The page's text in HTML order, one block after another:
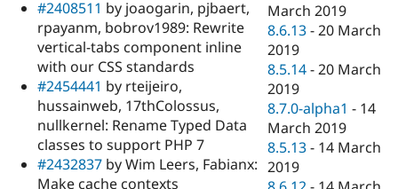
#2408511 by joaogarin, pjbaert,
rpayanm, bobrov1989: Rewrite
vertical-tabs component inline
with our CSS standards
#2454441 by rteijeiro,
hussainweb, 17thColossus,
nullkernel: Rename Typed Data
classes to support PHP 7
#2432837 by Wim Leers, Fabianx:
Make cache contexts
March 2019
8.6.13 -20 March
2019
8.5.14 -20 March
2019
8.7.0-alpha1 - 14
March 2019
8.5.13 - 14 March
2019